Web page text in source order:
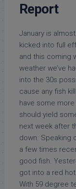
Report
January is
kicked into full
and this coming
weather we’ve
into the 30s
cause any fish
have some
should yield
next week after
down. Speaking
a few times
good fish.
got into a red
With 59 degree